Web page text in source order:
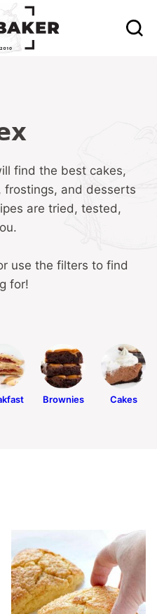
find the best cakes,
frostings, and desserts
are tried, tested,
use the filters to find
for!
Brownies Cakes